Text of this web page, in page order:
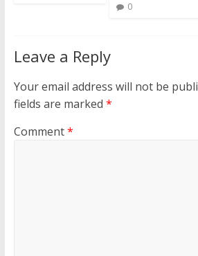
0
Leave a Reply
Your email address will not be
fields are marked *
Comment*